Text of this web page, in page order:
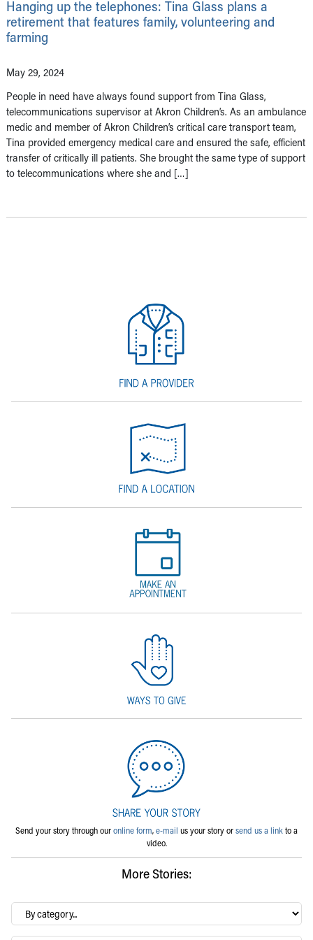
Hanging up the telephones: Tina Glass plans a
retirement that features family, volunteering and
farming
May 29, 2024
People in need have always found support from Tina Glass,
telecommunications supervisor at Akron Children’s. As an ambulance
medic and member of Akron Children’s critical care transport team,
Tina provided emergency medical care and ensured the safe, efficient
transfer of critically ill patients. She brought the same type of support
to telecommunications where she and […]
Send your story through ouronline form,e-mail us your story orsend us a linkto a
video.
More Stories:
By
category…